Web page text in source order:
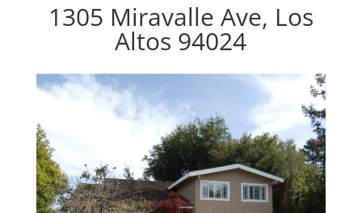
1305 Miravalle Ave, Los
Altos 94024